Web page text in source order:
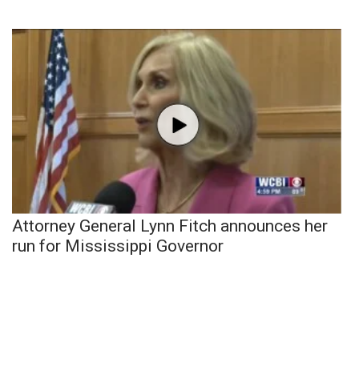
Attorney General Lynn Fitch announces her
run for Mississippi Governor